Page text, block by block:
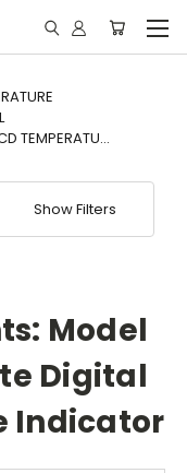
TEMPERATU...
Show Filters
Model
Digital
Indicator